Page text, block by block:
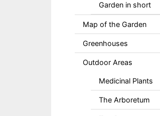
Garden in short
Map of the Garden
Greenhouses
Outdoor Areas
Medicinal Plants
The Arboretum